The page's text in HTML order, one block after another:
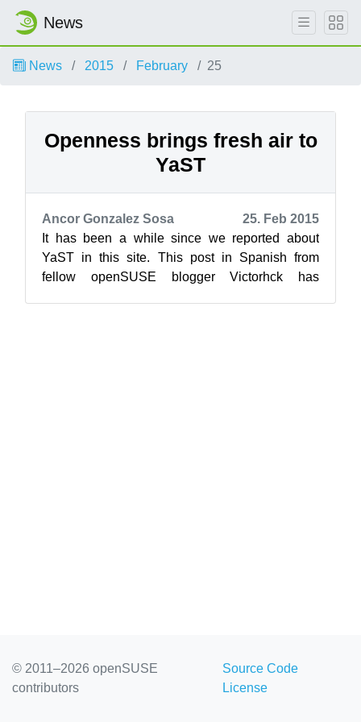
News
News 2015 February 25
Openness brings fresh air to
YaST
Ancor Gonzalez Sosa
25. Feb 2015
It has been a while since we reported about
YaST in this site. This post in Spanish from
fellow openSUSE blogger Victorhck has
© 2011–2026 openSUSE
contributors
Source Code
License